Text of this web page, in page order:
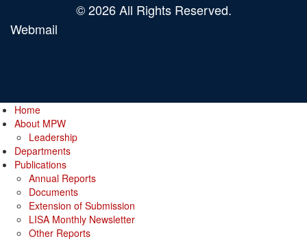
© 2026 All Rights Reserved.
Webmail
Home
About MPW
Leadership
Departments
Publications
Annual Reports
Documents
Extension of Submission
LISA Monthly Newsletter
Other Reports